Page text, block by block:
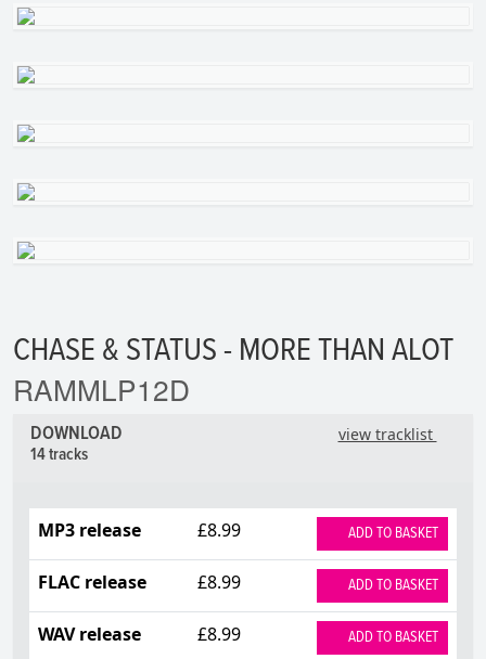
CHASE & STATUS - MORE THAN ALOT
RAMMLP12D
view tracklist
DOWNLOAD
14 tracks
MP3 release £8.99 ADD TO BASKET
FLAC release £8.99 ADD TO BASKET
WAV release £8.99 ADD TO BASKET